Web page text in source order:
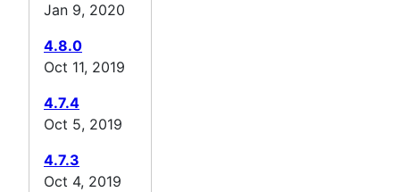
Jan 9, 2020
4.8.0
Oct 11, 2019
4.7.4
Oct 5, 2019
4.7.3
Oct 4, 2019